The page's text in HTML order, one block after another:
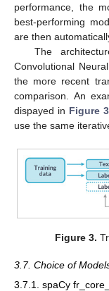
performance, the
best-performing
are then
The
Convolutional
the more recent
comparison. An
dispayed in Figure 3
use the same
Figure 3.
3.7. Choice of
3.7.1. spaCy